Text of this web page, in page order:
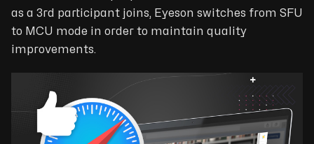
as a 3rd participant joins, Eyeson switches from SFU
to MCU mode in order to maintain quality
improvements.